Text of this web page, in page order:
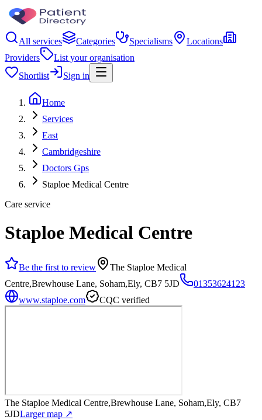
All services Categories Specialisms
Locations
Providers
List your organisation
Shortlist
Sign in
Home
Services
East
Cambridgeshire
Doctors Gps
Staploe Medical Centre
Care service
Staploe Medical Centre
Be the first to review
The Staploe Medical
Centre,Brewhouse Lane, Soham,Ely, CB7 5JD
01353624123
www.staploe.com
CQC verified
The Staploe Medical Centre,Brewhouse Lane, Soham,Ely, CB7
5JDLarger map ↗